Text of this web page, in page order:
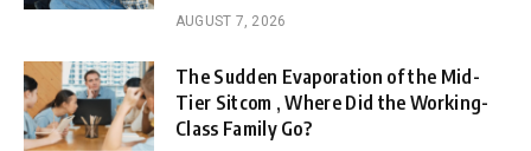
AUGUST 7, 2026
The Sudden Evaporation of the Mid-
Tier Sitcom , Where Did the Working-
Class Family Go?